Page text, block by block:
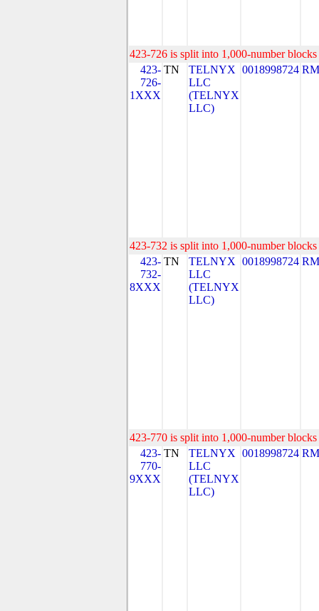
423-726 is split into 1,000-number
423-
726-
1XXX
TN
TELNYX
LLC
(TELNYX
LLC)
0018998724
423-732 is split into 1,000-number
423-
732-
8XXX
TN
TELNYX
LLC
(TELNYX
LLC)
0018998724
423-770 is split into 1,000-number
423-
770-
9XXX
TN
TELNYX
LLC
(TELNYX
LLC)
0018998724